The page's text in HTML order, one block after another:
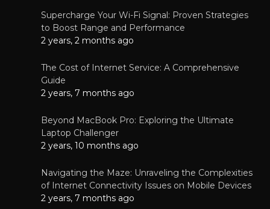
Supercharge Your Wi-Fi Signal: Proven Strategies
to Boost Range and Performance
2 years, 2 months ago
The Cost of Internet Service: A Comprehensive
Guide
2 years, 7 months ago
Beyond MacBook Pro: Exploring the Ultimate
Laptop Challenger
2 years, 10 months ago
Navigating the Maze: Unraveling the Complexities
of Internet Connectivity Issues on Mobile Devices
2 years, 7 months ago